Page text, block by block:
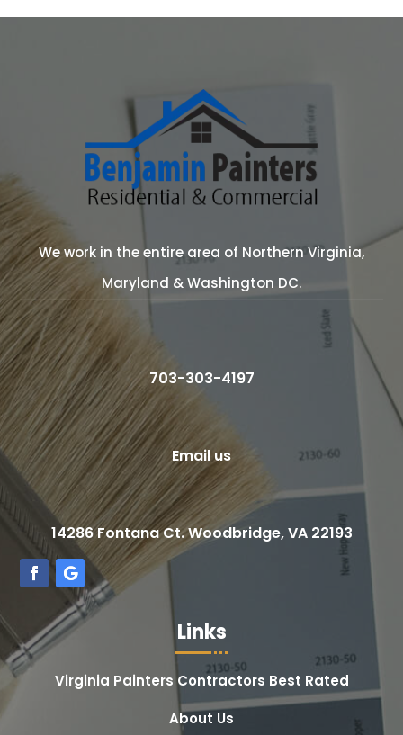
We work in the entire area of Northern Virginia,
Maryland & Washington DC.
703-303-4197
Email us
14286 Fontana Ct. Woodbridge, VA 22193
Links
Virginia Painters Contractors Best Rated
About Us